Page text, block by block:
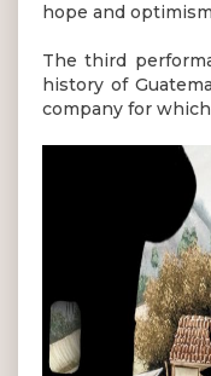
hope and
The third
history of
company for